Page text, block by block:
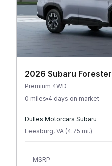
2026 Subaru Forester
Premium 4WD
0 miles 4 days on market
Dulles Motorcars Subaru
Leesburg, VA (4.75 mi.)
MSRP